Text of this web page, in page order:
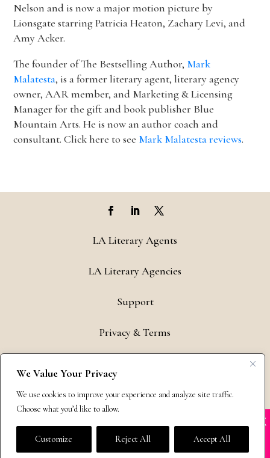
We Value Your Privacy
We use cookies to improve your experience and analyze site traffic.
Choose what you’d like to allow.
Customize Reject All Accept All
Nelson and is now a major motion picture by
Lionsgate starring Patricia Heaton, Zachary Levi, and
Amy Acker.
The founder of The Bestselling Author, Mark
Malatesta, is a former literary agent, literary agency
owner, AAR member, and Marketing & Licensing
Manager for the gift and book publisher Blue
Mountain Arts. He is now an author coach and
consultant. Click here to see Mark Malatesta reviews.
LA Literary Agents
LA Literary Agencies
Support
Privacy & Terms
Copyright © 2011-26 The Bestselling Author, LLC | All Rights
impersonated
BOOK SCAMS
X